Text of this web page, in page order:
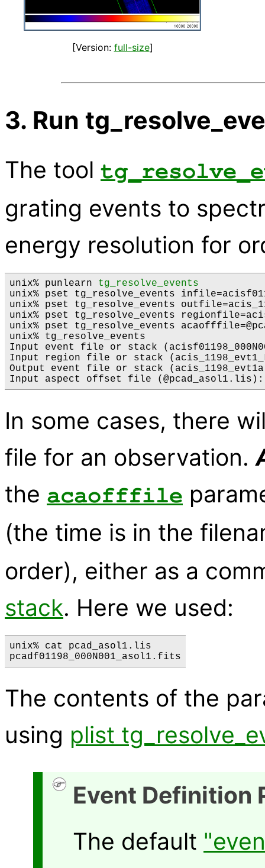
[Version: full-size]
3. Run
The tool
grating events to
energy resolution for
unix% punlearn tg_resolve_events
unix% pset tg_resolve_events
unix% pset tg_resolve_events
unix% pset tg_resolve_events
unix% pset tg_resolve_events
unix% tg_resolve_events
Input event file or stack
Input region file or stack
Output event file or stack
In some cases, there
file for an observation.
the acaofffile
(the time is in the
order), either as a
stack. Here we used:
unix% cat pcad_asol1.lis
The contents of the
using plist
Event Definition
The default